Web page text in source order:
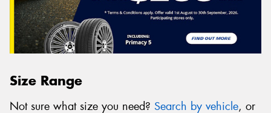
Size Range
Not sure what size you need? Search by vehicle, or